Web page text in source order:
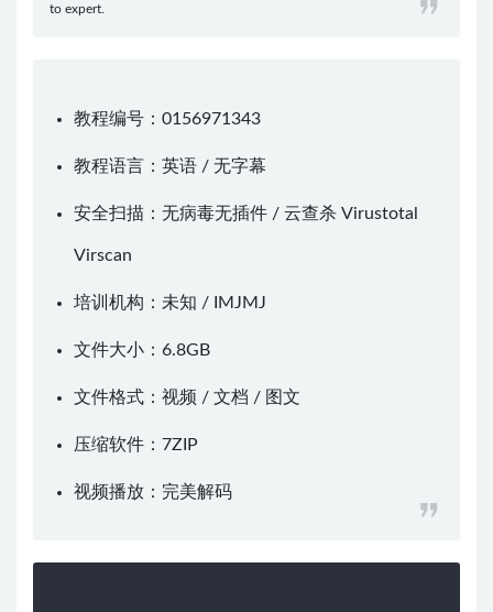
to expert.
教程编号：0156971343
教程语言：英语 / 无字幕
安全扫描：无病毒无插件 / 云查杀 Virustotal
Virscan
培训机构：未知 / IMJMJ
文件大小：6.8GB
文件格式：视频 / 文档 / 图文
压缩软件： 7ZIP
视频播放： 完美解码